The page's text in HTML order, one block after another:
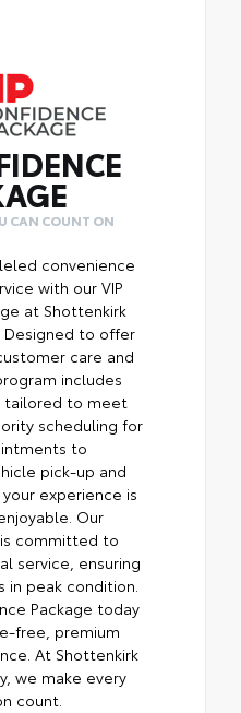
CAN COUNT ON
convenience
with our VIP
at Shottenkirk
Designed to offer
care and
includes
tailored to meet
scheduling for
to
pick-up and
experience is
Our
committed to
service, ensuring
in peak condition.
Package today
free, premium
At Shottenkirk
we make every
count.